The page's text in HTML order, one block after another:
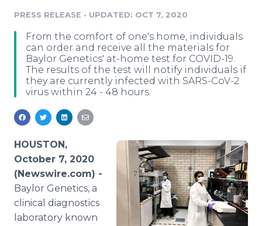
Media Database
Media Pitching
Media Monitoring
Analytics
Resources
Education
Blog
PR & Earned Media Planner
For Journalists
RSS Feeds
Support
Newsroom
Log In Sign Up
PRESS RELEASE • UPDATED: OCT 7, 2020
From the comfort of one's home, individuals
can order and receive all the materials for
Baylor Genetics' at-home test for COVID-19.
The results of the test will notify individuals if
they are currently infected with SARS-CoV-2
virus within 24 - 48 hours.
HOUSTON,
October 7, 2020
(Newswire.com) -
Baylor Genetics, a
clinical diagnostics
laboratory known